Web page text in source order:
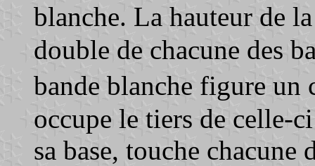
blanche. La hauteur de
double de chacune des
bande blanche figure
occupe le tiers de celle-
sa base, touche chacune